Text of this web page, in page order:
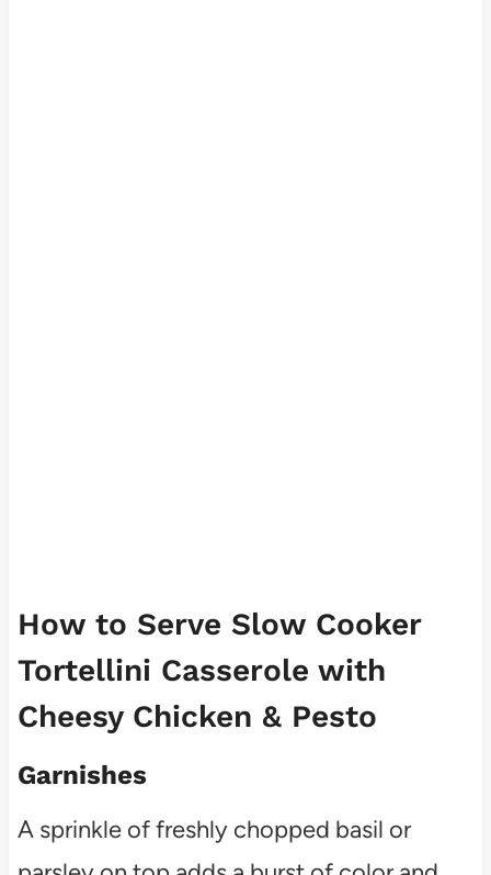
How to Serve Slow Cooker
Tortellini Casserole with
Cheesy Chicken & Pesto
Garnishes
A sprinkle of freshly chopped basil or